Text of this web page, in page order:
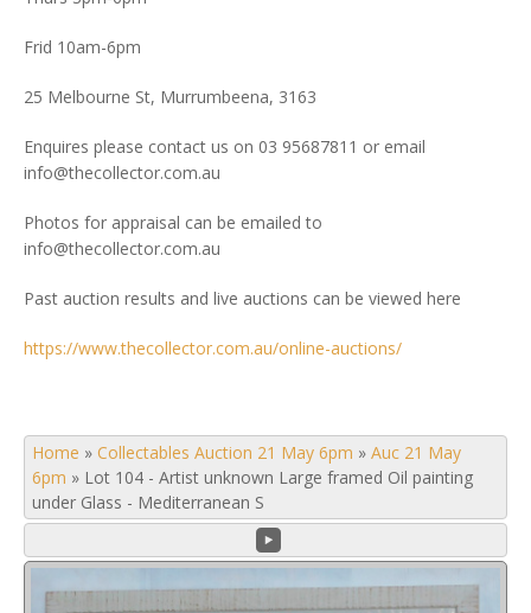
Frid 10am-6pm
25 Melbourne St, Murrumbeena, 3163
Enquires please contact us on 03 95687811 or email
info@thecollector.com.au
Photos for appraisal can be emailed to
info@thecollector.com.au
Past auction results and live auctions can be viewed here
https://www.thecollector.com.au/online-auctions/
Home » Collectables Auction 21 May 6pm » Auc 21 May
6pm » Lot 104 - Artist unknown Large framed Oil painting
under Glass - Mediterranean S